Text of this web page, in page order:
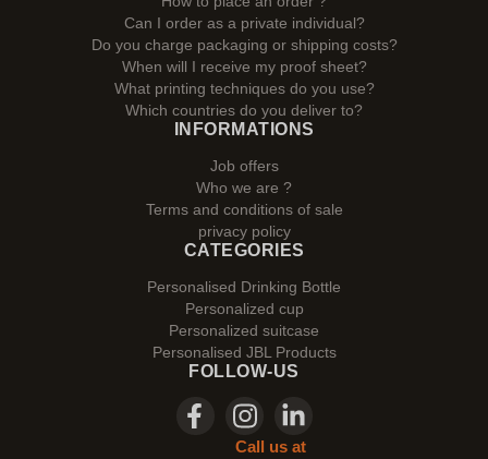
Can I order as a private individual?
Do you charge packaging or shipping costs?
When will I receive my proof sheet?
What printing techniques do you use?
Which countries do you deliver to?
INFORMATIONS
Job offers
Who we are ?
Terms and conditions of sale
privacy policy
CATEGORIES
Personalised Drinking Bottle
Personalized cup
Personalized suitcase
Personalised JBL Products
FOLLOW-US
Call us at